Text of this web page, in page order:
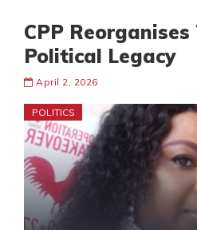
CPP Reorganises
Political Legacy
April 2, 2026
POLITICS